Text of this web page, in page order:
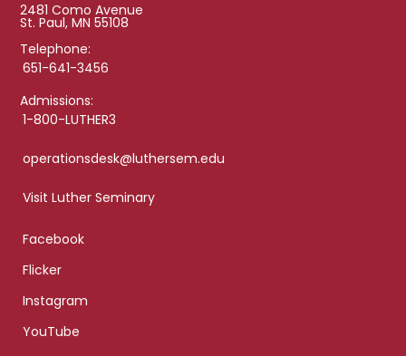
2481 Como Avenue
St. Paul, MN 55108
Telephone:
651-641-3456
Admissions:
1-800-LUTHER3
operationsdesk@luthersem.edu
Visit Luther Seminary
Facebook
Flicker
Instagram
YouTube